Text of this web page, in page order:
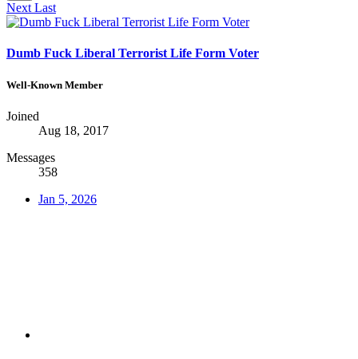
Next Last
Dumb Fuck Liberal Terrorist Life Form Voter
Well-Known Member
Joined
Aug 18, 2017
Messages
358
Jan 5, 2026